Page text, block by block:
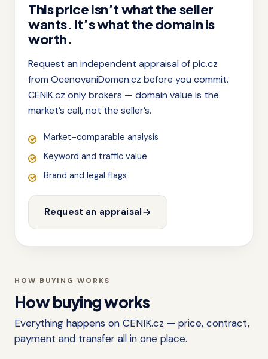
This price isn’t what the seller
wants. It’s what the domain is
worth.
Request an independent appraisal of pic.cz
from OcenovaniDomen.cz before you commit.
CENIK.cz only brokers — domain value is the
market’s call, not the seller’s.
Market-comparable analysis
Keyword and traffic value
Brand and legal flags
Request an appraisal
HOW BUYING WORKS
How buying works
Everything happens on CENIK.cz — price, contract,
payment and transfer all in one place.